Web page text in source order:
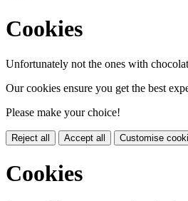
Cookies
Unfortunately not the ones with
Our cookies ensure you get the best
Please make your choice!
Reject all Accept all Customise
Cookies